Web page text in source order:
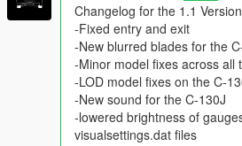
Changelog for the 1.1
-Fixed entry and exit
-New blurred blades for the
-Minor model fixes across all
-LOD model fixes on the C-
-New sound for the C-130J
-lowered brightness of
visualsettings.dat files